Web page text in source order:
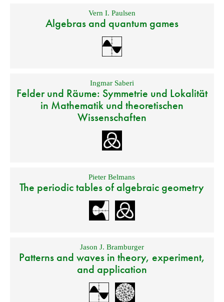
Vern I. Paulsen
Algebras and quantum games
Ingmar Saberi
Felder und Räume: Symmetrie und Lokalität
in Mathematik und theoretischen
Wissenschaften
Pieter Belmans
The periodic tables of algebraic geometry
Jason J. Bramburger
Patterns and waves in theory, experiment,
and application